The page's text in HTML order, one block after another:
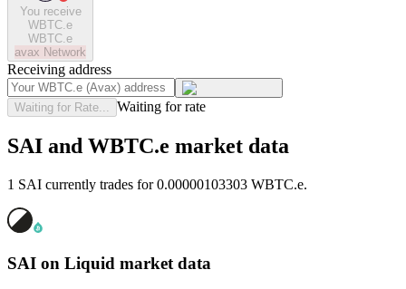
You receive
WBTC.e
WBTC.e
avax Network
Receiving address
Waiting for Rate... Waiting for rate
SAI and WBTC.e market data
1 SAI currently trades for 0.00000103303 WBTC.e.
SAI on Liquid market data